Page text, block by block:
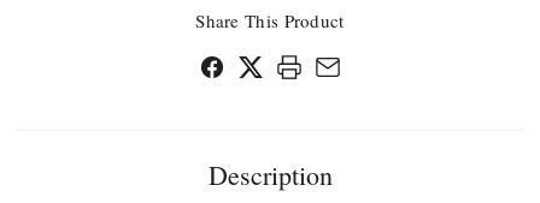
Share This Product
Description